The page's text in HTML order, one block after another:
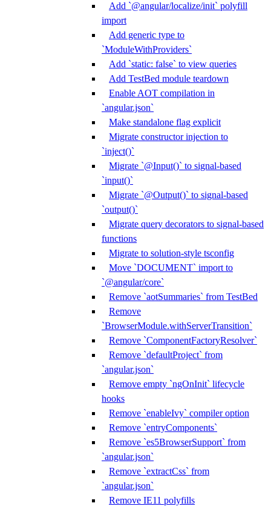
Add `@angular/localize/init` polyfill
import
Add generic type to
`ModuleWithProviders`
Add `static: false` to view queries
Add TestBed module teardown
Enable AOT compilation in
`angular.json`
Make standalone flag explicit
Migrate constructor injection to
`inject()`
Migrate `@Input()` to signal-based
`input()`
Migrate `@Output()` to signal-based
`output()`
Migrate query decorators to signal-based
functions
Migrate to solution-style tsconfig
Move `DOCUMENT` import to
`@angular/core`
Remove `aotSummaries` from TestBed
Remove
`BrowserModule.withServerTransition`
Remove `ComponentFactoryResolver`
Remove `defaultProject` from
`angular.json`
Remove empty `ngOnInit` lifecycle
hooks
Remove `enableIvy` compiler option
Remove `entryComponents`
Remove `es5BrowserSupport` from
`angular.json`
Remove `extractCss` from
`angular.json`
Remove IE11 polyfills